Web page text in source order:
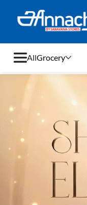
All
Clothing
Home & Kitchen
Bags & Luggages
Grocery